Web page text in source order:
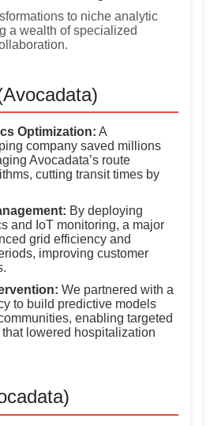
to niche analytic
a wealth of specialized
Optimization: A
company saved millions
Avocadata’s route
cutting transit times by
By deploying
and IoT monitoring, a major
grid efficiency and
improving customer
We partnered with a
to build predictive models
enabling targeted
lowered hospitalization